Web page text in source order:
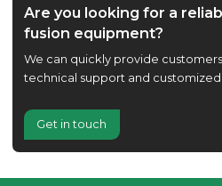
Are you looking for a
fusion equipment?
We can quickly provide
technical support and customized
Get in touch